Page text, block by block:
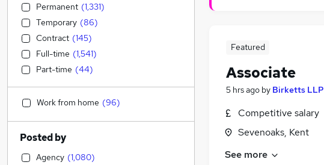
Featured
Associate
5 hrs ago by Birketts LLP
Competitive salary
Sevenoaks, Kent
See more
Permanent (1,331)
Temporary (86)
Contract (145)
Full-time (1,541)
Part-time (44)
Work from home (96)
Posted by
Agency (1,080)